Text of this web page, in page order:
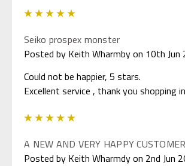
Seiko prospex monster
Posted by Keith Wharmby on 10th Jun
Could not be happier, 5 stars.
Excellent service , thank you shopping
A NEW AND VERY HAPPY CUSTOMER
Posted by Keith Wharmdy on 2nd Jun